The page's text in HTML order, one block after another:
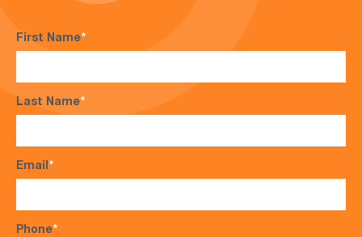
First Name*
Last Name*
Email*
Phone*